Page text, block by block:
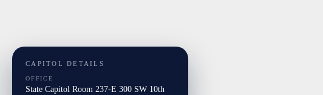
CAPITOL DETAILS
OFFICE
State Capitol Room 237-E 300 SW 10th